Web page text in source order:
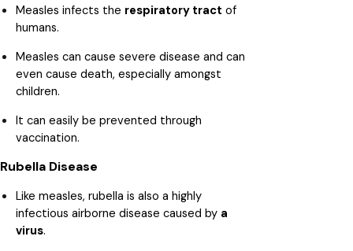
Measles infects the respiratory tract of
humans.
Measles can cause severe disease and can
even cause death, especially amongst
children.
It can easily be prevented through
vaccination.
Rubella Disease
Like measles, rubella is also a highly
infectious airborne disease caused by a
virus.